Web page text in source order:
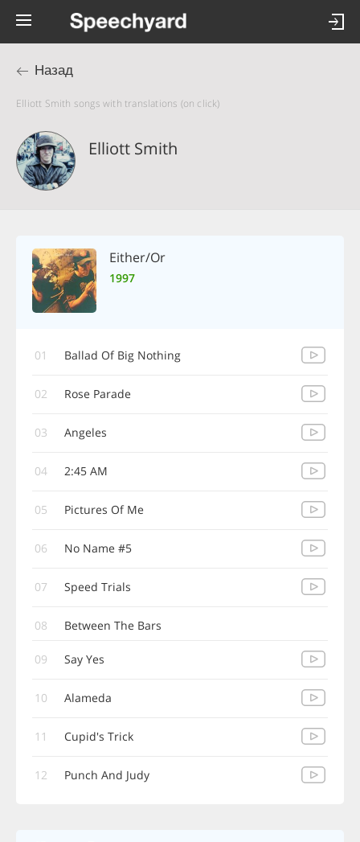
Назад
Elliott Smith songs with translations (on click)
Elliott Smith
Either/Or
1997
01 Ballad Of Big Nothing
02 Rose Parade
03 Angeles
04 2:45 AM
05 Pictures Of Me
06 No Name #5
07 Speed Trials
08 Between The Bars
09 Say Yes
10 Alameda
11 Cupid's Trick
12 Punch And Judy